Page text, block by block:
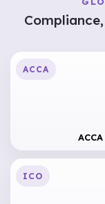
ACCA
ICO